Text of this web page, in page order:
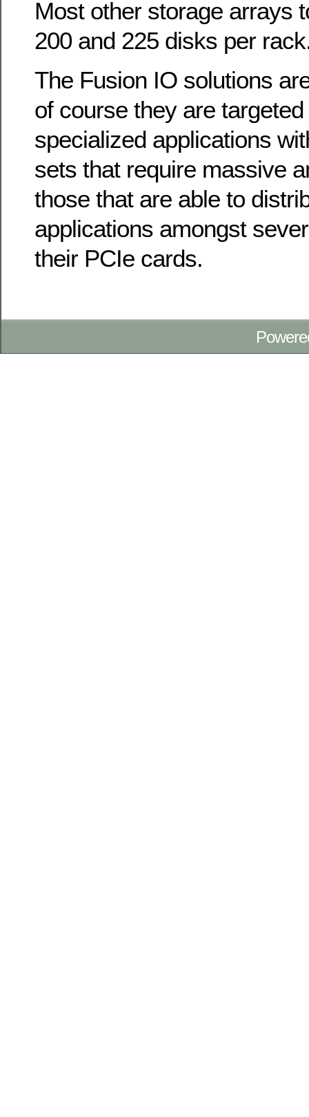
Most other storage arrays
200 and 225 disks per
The Fusion IO solutions
of course they are
specialized applications
sets that require massive
those that are able to
applications amongst
their PCIe cards.